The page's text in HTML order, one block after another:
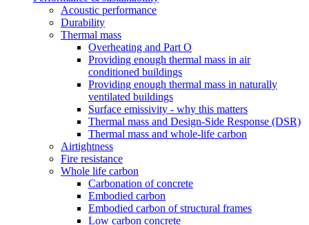
Acoustic performance
Durability
Thermal mass
Overheating and Part O
Providing enough thermal mass in air
conditioned buildings
Providing enough thermal mass in naturally
ventilated buildings
Surface emissivity - why this matters
Thermal mass and Design-Side Response (DSR)
Thermal mass and whole-life carbon
Airtightness
Fire resistance
Whole life carbon
Carbonation of concrete
Embodied carbon
Embodied carbon of structural frames
Low carbon concrete